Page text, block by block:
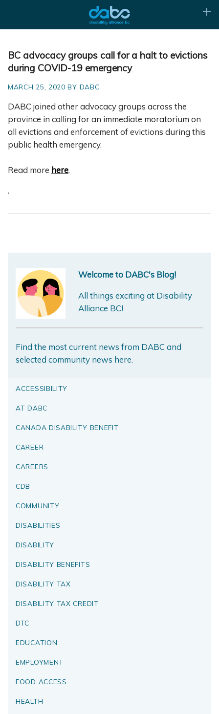
BC advocacy groups call for a halt to evictions
during COVID-19 emergency
MARCH 25, 2020 BY DABC
DABC joined other advocacy groups across the
province in calling for an immediate moratorium on
all evictions and enforcement of evictions during this
public health emergency.
Read more here.
.
Welcome to DABC's Blog!
All things exciting at Disability
Alliance BC!
Find the most current news from DABC and
selected community news here.
ACCESSIBILITY
AT DABC
CANADA DISABILITY BENEFIT
CAREER
CAREERS
CDB
COMMUNITY
DISABILITIES
DISABILITY
DISABILITY BENEFITS
DISABILITY TAX
DISABILITY TAX CREDIT
DTC
EDUCATION
EMPLOYMENT
FOOD ACCESS
HEALTH